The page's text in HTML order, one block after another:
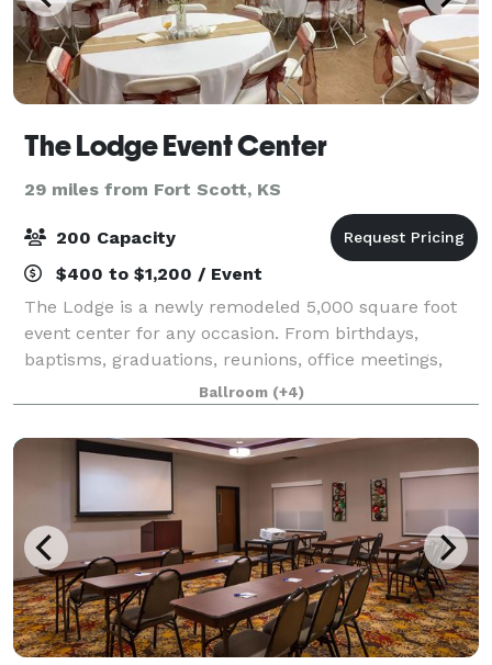
The Lodge Event Center
29 miles from Fort Scott, KS
200 Capacity
$400 to $1,200 / Event
The Lodge is a newly remodeled 5,000 square foot
event center for any occasion. From birthdays,
baptisms, graduations, reunions, office meetings,
celebrations of life, specialized shows, receptions
and weddings this facility is well equippe
Ballroom (+4)